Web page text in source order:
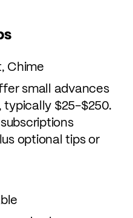
Chime
small advances
$25-$250.
optional tips or